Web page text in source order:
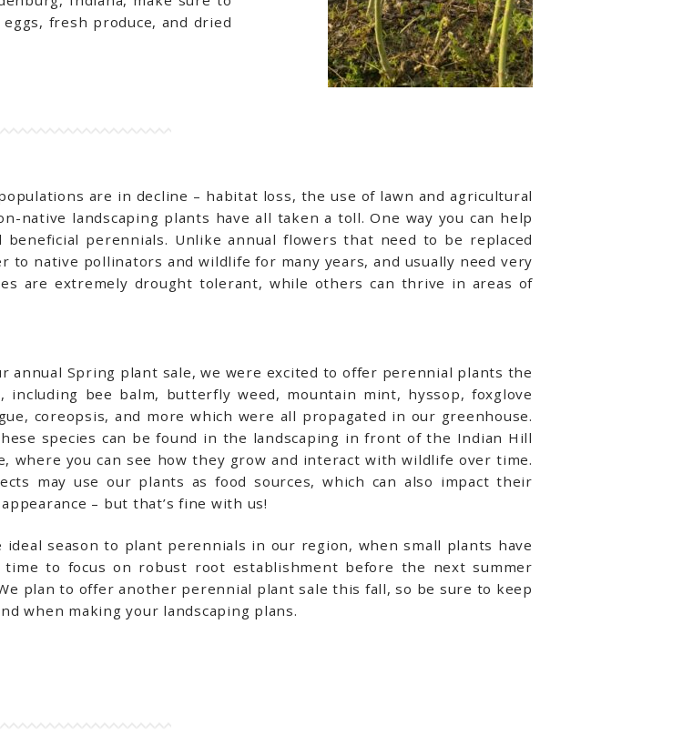
fresh produce, and dried
are in decline – habitat loss, the use of lawn and agricultural
native landscaping plants have all taken a toll. One way you can help
perennials. Unlike annual flowers that need to be replaced
to native pollinators and wildlife for many years, and usually need very
are extremely drought tolerant, while others can thrive in areas of
annual Spring plant sale, we were excited to offer perennial plants the
including bee balm, butterfly weed, mountain mint, hyssop, foxglove
coreopsis, and more which were all propagated in our greenhouse.
species can be found in the landscaping in front of the Indian Hill
where you can see how they grow and interact with wildlife over time.
may use our plants as food sources, which can also impact their
– but that’s fine with us!
ideal season to plant perennials in our region, when small plants have
to focus on robust root establishment before the next summer
plan to offer another perennial plant sale this fall, so be sure to keep
when making your landscaping plans.